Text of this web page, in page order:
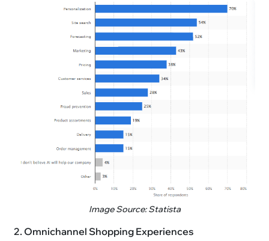
Image Source: Statista
2. Omnichannel Shopping Experiences